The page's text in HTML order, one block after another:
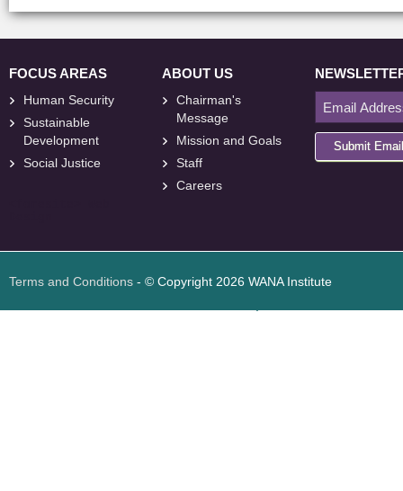
FOCUS AREAS
Human Security
Sustainable
Development
Social Justice
ABOUT US
Chairman's
Message
Mission and Goals
Staff
Careers
Submit Email
Terms and Conditions - © Copyright 2026 WANA Institute